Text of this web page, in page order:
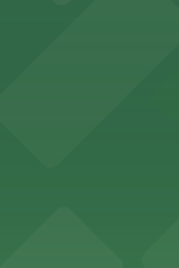
parking
visitors easy